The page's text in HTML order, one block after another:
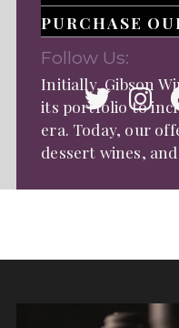
Follow Us:
PURCHASE
Initially, Gibson
its portfolio to
era. Today, our
dessert wines,